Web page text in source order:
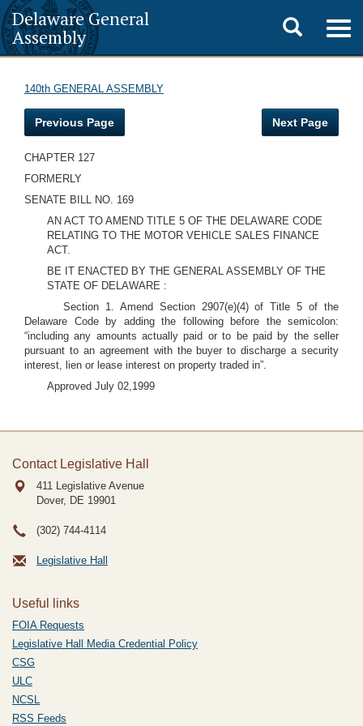
Delaware General
Assembly
Toggle
search
140th GENERAL ASSEMBLY
Previous Page Next Page
CHAPTER 127
FORMERLY
SENATE BILL NO. 169
AN ACT TO AMEND TITLE 5 OF THE DELAWARE CODE
RELATING TO THE MOTOR VEHICLE SALES FINANCE
ACT.
BE IT ENACTED BY THE GENERAL ASSEMBLY OF THE
STATE OF DELAWARE :
Section 1. Amend Section 2907(e)(4) of Title 5 of the
Delaware Code by adding the following before the semicolon:
“including any amounts actually paid or to be paid by the seller
pursuant to an agreement with the buyer to discharge a security
interest, lien or lease interest on property traded in”.
Approved July 02,1999
Contact Legislative Hall
411 Legislative Avenue
Dover, DE 19901
(302) 744-4114
Legislative Hall
Useful links
FOIA Requests
Legislative Hall Media Credential Policy
CSG
ULC
NCSL
RSS Feeds